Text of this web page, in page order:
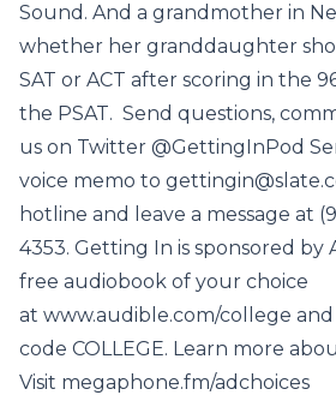
Sound. And a grandmother in
whether her granddaughter
SAT or ACT after scoring in the
the PSAT. Send questions,
us on Twitter @GettingInPod
voice memo to
hotline and leave a message at
4353. Getting In is sponsored by
free audiobook of your choice
at www.audible.com/college
code COLLEGE. Learn more
Visit megaphone.fm/adchoices